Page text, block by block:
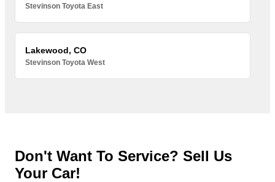
Stevinson Toyota East
Lakewood, CO
Stevinson Toyota West
Don't Want To Service? Sell Us
Your Car!